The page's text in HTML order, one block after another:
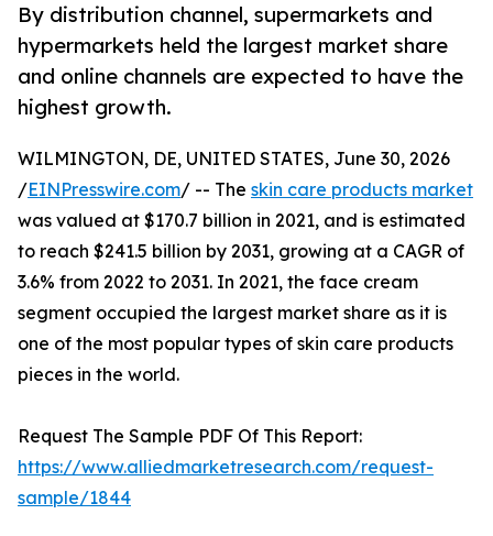
By distribution channel, supermarkets and
hypermarkets held the largest market share
and online channels are expected to have the
highest growth.
WILMINGTON, DE, UNITED STATES, June 30, 2026
/EINPresswire.com/ -- The skin care products market
was valued at $170.7 billion in 2021, and is estimated
to reach $241.5 billion by 2031, growing at a CAGR of
3.6% from 2022 to 2031. In 2021, the face cream
segment occupied the largest market share as it is
one of the most popular types of skin care products
pieces in the world.
Request The Sample PDF Of This Report:
https://www.alliedmarketresearch.com/request-
sample/1844